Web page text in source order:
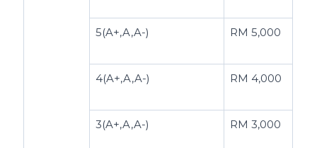
5(A+,A,A-) RM 5,000
4(A+,A,A-) RM 4,000
3(A+,A,A-) RM 3,000